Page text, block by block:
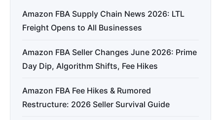
Amazon FBA Supply Chain News 2026: LTL
Freight Opens to All Businesses
Amazon FBA Seller Changes June 2026: Prime
Day Dip, Algorithm Shifts, Fee Hikes
Amazon FBA Fee Hikes & Rumored
Restructure: 2026 Seller Survival Guide